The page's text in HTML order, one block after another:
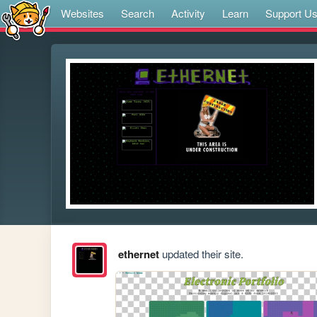
Websites Search Activity Learn Support Us
ethernetupdated their site.